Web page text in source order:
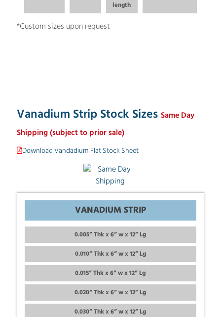
length
*Custom sizes upon request
Vanadium Strip Stock Sizes Same Day
Shipping (subject to prior sale)
Download Vandadium Flat Stock Sheet
VANADIUM STRIP
0.005” Thk x 6” w x 12” Lg
0.010” Thk x 6” w x 12” Lg
0.015” Thk x 6” w x 12” Lg
0.020“ Thk x 6” w x 12” Lg
0.030” Thk x 6” w x 12” Lg